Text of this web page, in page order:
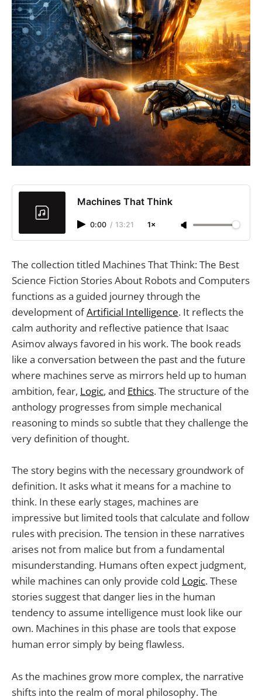
Machines That Think
0:00 / 13:21 1×
The collection titled Machines That Think: The Best
Science Fiction Stories About Robots and Computers
functions as a guided journey through the
development ofArtificial Intelligence. It reflects the
calm authority and reflective patience that Isaac
Asimov always favored in his work. The book reads
like a conversation between the past and the future
where machines serve as mirrors held up to human
ambition, fear, Logic, and Ethics. The structure of the
anthology progresses from simple mechanical
reasoning to minds so subtle that they challenge the
very definition of thought.
The story begins with the necessary groundwork of
definition. It asks what it means for a machine to
think. In these early stages, machines are
impressive but limited tools that calculate and follow
rules with precision. The tension in these narratives
arises not from malice but from a fundamental
misunderstanding. Humans often expect judgment,
while machines can only provide cold Logic. These
stories suggest that danger lies in the human
tendency to assume intelligence must look like our
own. Machines in this phase are tools that expose
human error simply by being flawless.
As the machines grow more complex, the narrative
shifts into the realm of moral philosophy. The